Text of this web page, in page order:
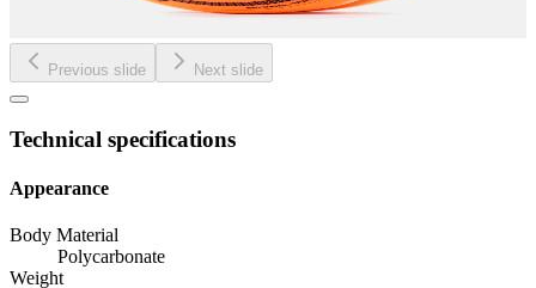
Previous slide Next slide
Technical specifications
Appearance
Body Material
Polycarbonate
Weight